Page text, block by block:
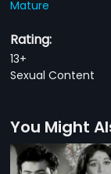
Mature
Rating:
13+
Sexual Content
You Might